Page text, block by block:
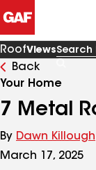
RoofViews
Back
Your Home
7 Metal
By Dawn Killough
March 17, 2025